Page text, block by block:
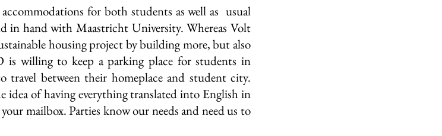
for both students as well as  usual
in hand with Maastricht University. Whereas Volt
housing project by building more, but also
is willing to keep a parking place for students in
between their homeplace and student city.
idea of having everything translated into English in
mailbox. Parties know our needs and need us to